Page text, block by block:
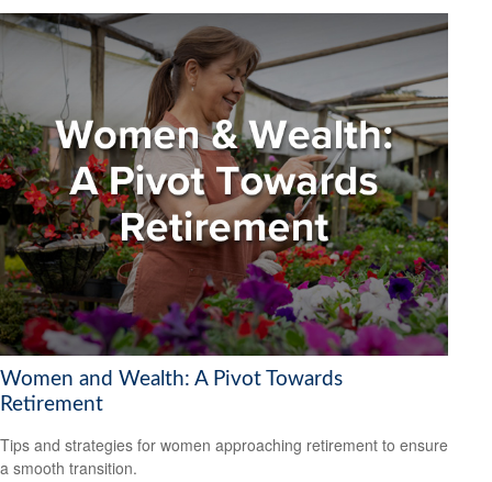
Women and Wealth: A Pivot Towards
Retirement
Tips and strategies for women approaching retirement to ensure
a smooth transition.